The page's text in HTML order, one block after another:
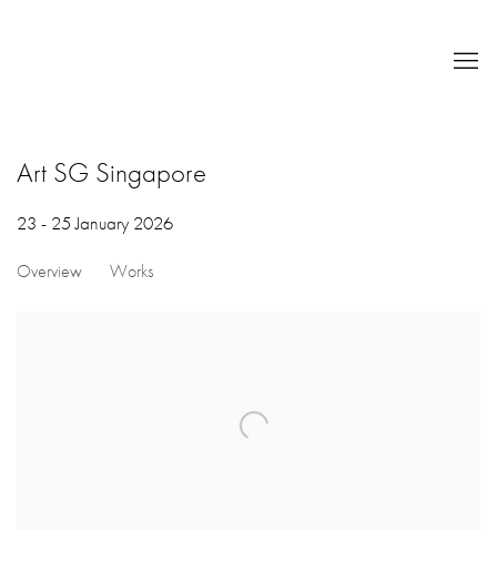
Art SG Singapore
23 - 25 January 2026
Overview Works